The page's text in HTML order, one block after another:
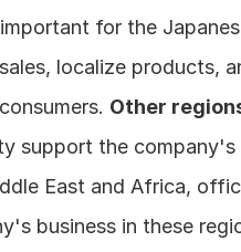
for the
localize products,
Other
support the company's
East and Africa,
business in these